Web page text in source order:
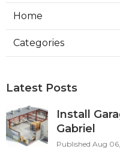
Home
Categories
Latest Posts
Install
Gabriel
Published Aug